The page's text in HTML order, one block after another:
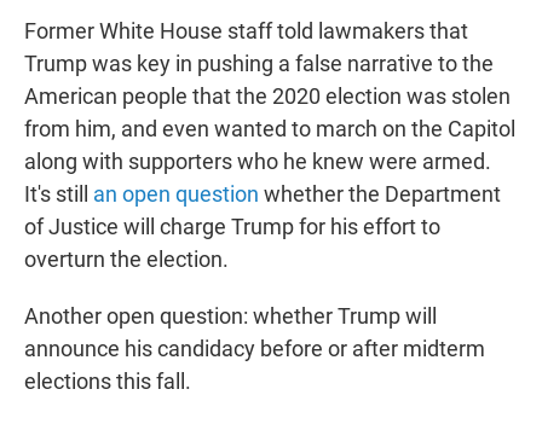
Former White House staff told lawmakers that
Trump was key in pushing a false narrative to the
American people that the 2020 election was stolen
from him, and even wanted to march on the Capitol
along with supporters who he knew were armed.
It's still
an open question whether the Department
of Justice will charge Trump for his effort to
overturn the election.
Another open question: whether Trump will
announce his candidacy before or after midterm
elections this fall.